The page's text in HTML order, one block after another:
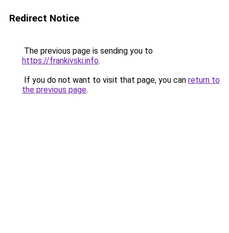
Redirect Notice
The previous page is sending you to
https://frankivski.info.
If you do not want to visit that page, you can return to
the previous page.